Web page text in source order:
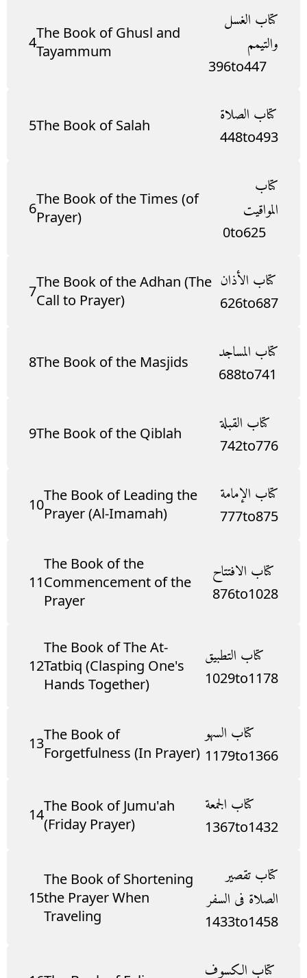
4The Book of Ghusl and
Tayammum
كتاب الغسل
والتيمم
396to447
5The Book of Salah كتاب الصلاة
448to493
6The Book of the Times (of
Prayer)
كتاب
المواقيت
0to625
7The Book of the Adhan (The
Call to Prayer)
كتاب الأذان
626to687
8The Book of the Masjids كتاب المساجد
688to741
9The Book of the Qiblah كتاب القبلة
742to776
10The Book of Leading the
Prayer (Al-Imamah)
كتاب الإمامة
777to875
11
The Book of the
Commencement of the
Prayer
كتاب الافتتاح
876to1028
12
The Book of The At-
Tatbiq (Clasping One's
Hands Together)
كتاب التطبيق
1029to1178
13The Book of
Forgetfulness (In Prayer)
كتاب السهو
1179to1366
14The Book of Jumu'ah
(Friday Prayer)
كتاب الجمعة
1367to1432
15
The Book of Shortening
the Prayer When
Traveling
كتاب تقصير
الصلاة فى السفر
1433to1458
كتاب الكسوف